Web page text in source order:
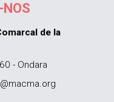
NOS
de la
- Ondara